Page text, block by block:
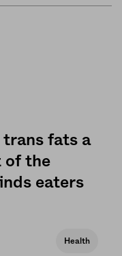
trans fats a
of the
eaters
Health